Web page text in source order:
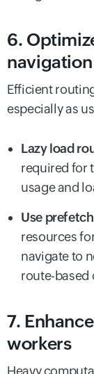
6.
navigation
Efficient
especially as
Lazy load
required for
usage and
Use
resources
navigate to
route-based
7.
workers
Heavy